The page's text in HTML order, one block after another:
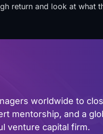
return and look at what
worldwide to
mentorship, and a
venture capital firm.